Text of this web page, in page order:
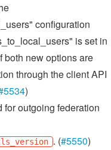
configuration
is set in
both new options are
through the client API
)
outgoing federation
. (#5550)